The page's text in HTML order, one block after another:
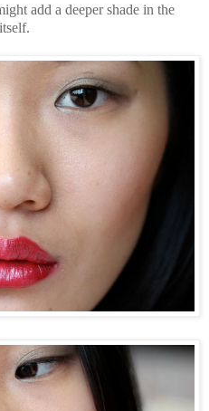
add a deeper shade in the